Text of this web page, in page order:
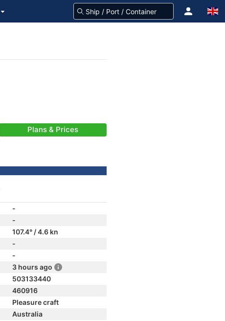
Plans & Prices
-
-
107.4° / 4.6 kn
-
-
3 hours ago
503133440
460916
Pleasure craft
Australia